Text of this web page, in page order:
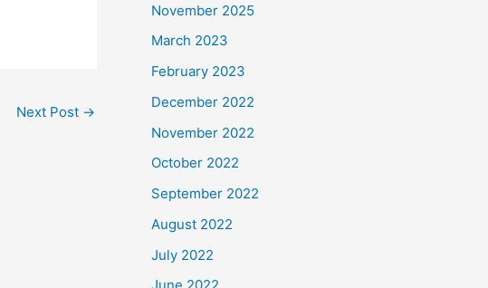
Next Post →
November 2025
March 2023
February 2023
December 2022
November 2022
October 2022
September 2022
August 2022
July 2022